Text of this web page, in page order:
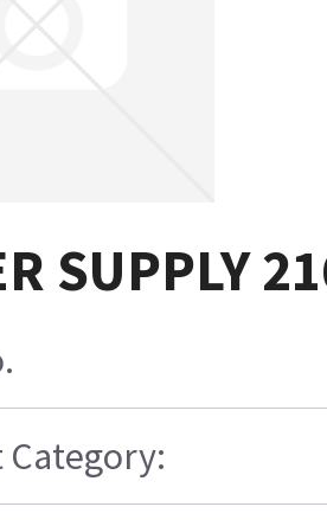
SUPPLY
Category: